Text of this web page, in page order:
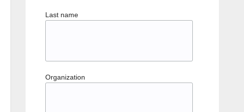
Last name
Organization